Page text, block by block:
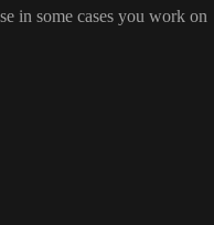
in some cases you work on